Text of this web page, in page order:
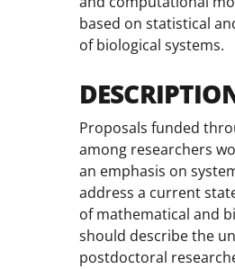
based on statistical
of biological systems.
Proposals funded
among researchers
an emphasis on
address a current
of mathematical and
should describe the
postdoctoral